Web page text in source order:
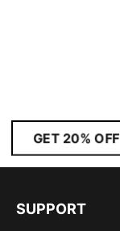
GET 20% OFF
SUPPORT